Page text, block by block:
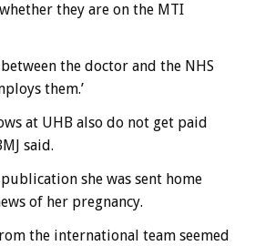
they are on the MTI
the doctor and the NHS
them.’
at UHB also do not get paid
said.
she was sent home
of her pregnancy.
the international team seemed